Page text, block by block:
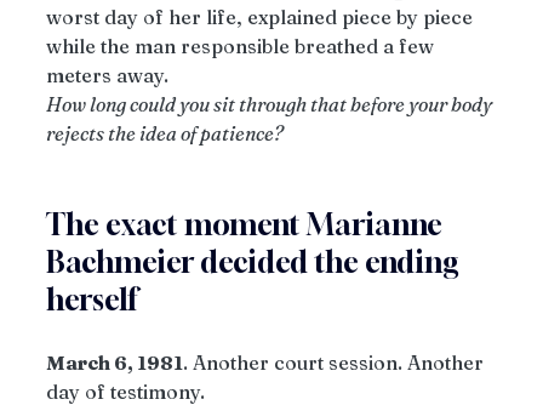
worst day of her life, explained piece by piece
while the man responsible breathed a few
meters away.
How long could you sit through that before your body
rejects the idea of patience?
The exact moment Marianne
Bachmeier decided the ending
herself
March 6, 1981. Another court session. Another
day of testimony.